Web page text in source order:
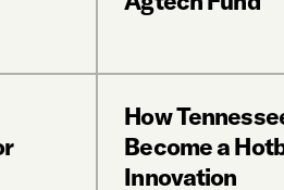
How
Become a
Innovation